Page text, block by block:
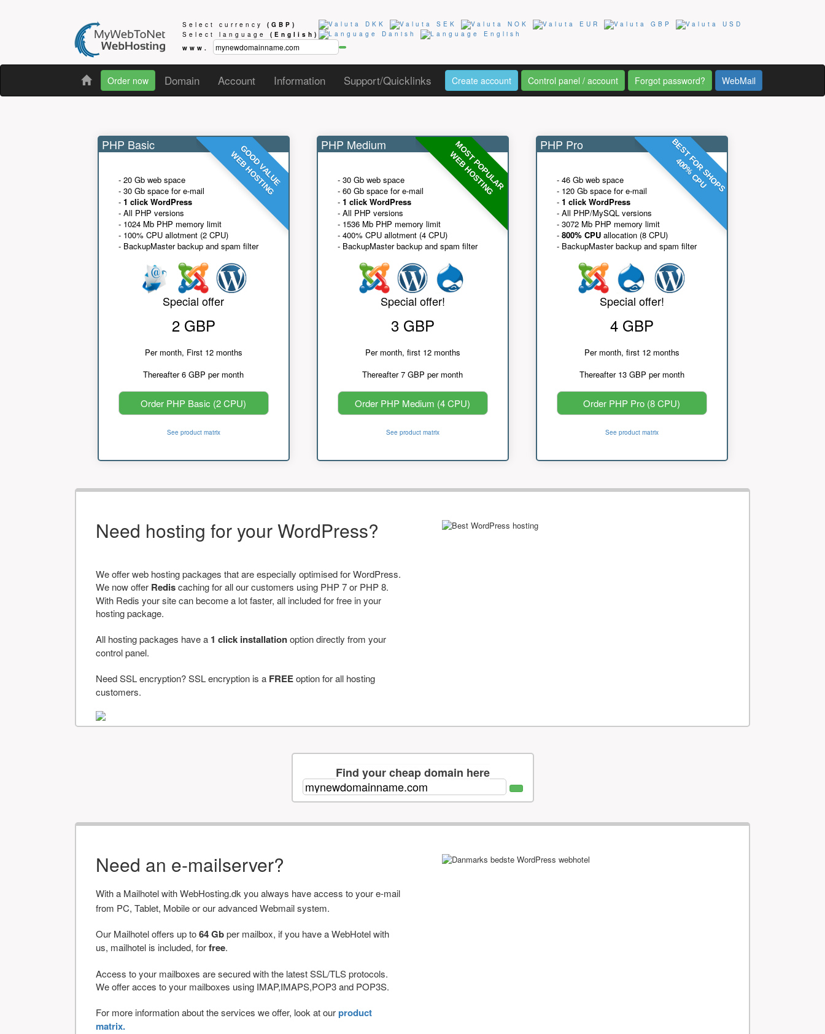
Select currency (GBP)
Select language (English)
www.
Order now Domain Account Information Support/Quicklinks Create account Control panel / account Forgot password? WebMail
GOOD VALUE
WEB HOSTING
PHP Basic
- 20 Gb web space
- 30 Gb space for e-mail
- 1 click WordPress
- All PHP versions
- 1024 Mb PHP memory limit
- 100% CPU allotment (2 CPU)
- BackupMaster backup and spam filter
Special offer
2 GBP
Per month, First 12 months
Thereafter 6 GBP per month
Order PHP Basic (2 CPU)
See product matrix
MOST POPULAR
WEB HOSTING
PHP Medium
- 30 Gb web space
- 60 Gb space for e-mail
- 1 click WordPress
- All PHP versions
- 1536 Mb PHP memory limit
- 400% CPU allotment (4 CPU)
- BackupMaster backup and spam filter
Special offer!
3 GBP
Per month, first 12 months
Thereafter 7 GBP per month
Order PHP Medium (4 CPU)
See product matrix
BEST FOR SHOPS
400% CPU
PHP Pro
- 46 Gb web space
- 120 Gb space for e-mail
- 1 click WordPress
- All PHP/MySQL versions
- 3072 Mb PHP memory limit
- 800% CPUallocation (8 CPU)
- BackupMaster backup and spam filter
Special offer!
4 GBP
Per month, first 12 months
Thereafter 13 GBP per month
Order PHP Pro (8 CPU)
See product matrix
Need hosting for your WordPress?
We offer web hosting packages that are especially optimised for WordPress.
We now offer Rediscaching for all our customers using PHP 7 or PHP 8.
With Redis your site can become a lot faster, all included for free in your
hosting package.
All hosting packages have a 1 click installationoption directly from your
control panel.
Need SSL encryption? SSL encryption is a FREEoption for all hosting
customers.
Find your cheap domain here
Need an e-mailserver?
With a Mailhotel with WebHosting.dk you always have access to your e-mail
from PC, Tablet, Mobile or our advanced Webmail system.
Our Mailhotel offers up to64 Gbper mailbox, if you have a WebHotel with
us, mailhotel is included, forfree.
Access to your mailboxes are secured with the latest SSL/TLS protocols.
We offer acces to your mailboxes using IMAP,IMAPS,POP3 and POP3S.
For more information about the services we offer, look at ourproduct
matrix.